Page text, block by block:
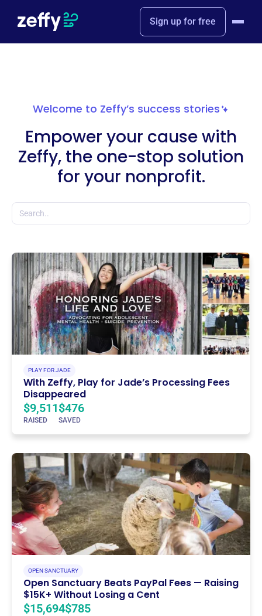
Sign up for free
Welcome to Zeffy’s success stories
Empower your cause with
Zeffy, the one-stop solution
for your nonprofit.
PLAY FOR JADE
With Zeffy, Play for Jade’s Processing Fees
Disappeared
$9,511
RAISED
$476
SAVED
OPEN SANCTUARY
Open Sanctuary Beats PayPal Fees — Raising
$15K+ Without Losing a Cent
$15,694$785